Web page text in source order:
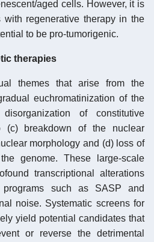
aged cells. However, it is
with regenerative therapy in the
to be pro-tumorigenic.
therapies
themes that arise from the
euchromatinization of the
of constitutive
(c) breakdown of the nuclear
morphology and (d) loss of
genome. These large-scale
transcriptional alterations
programs such as SASP and
noise. Systematic screens for
yield potential candidates that
or reverse the detrimental